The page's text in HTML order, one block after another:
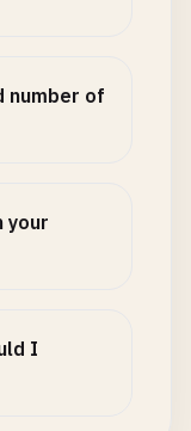
number of
your
I